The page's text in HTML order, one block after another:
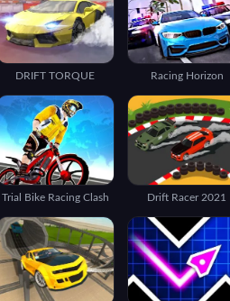
DRIFT TORQUE Racing Horizon
Trial Bike Racing Clash Drift Racer 2021